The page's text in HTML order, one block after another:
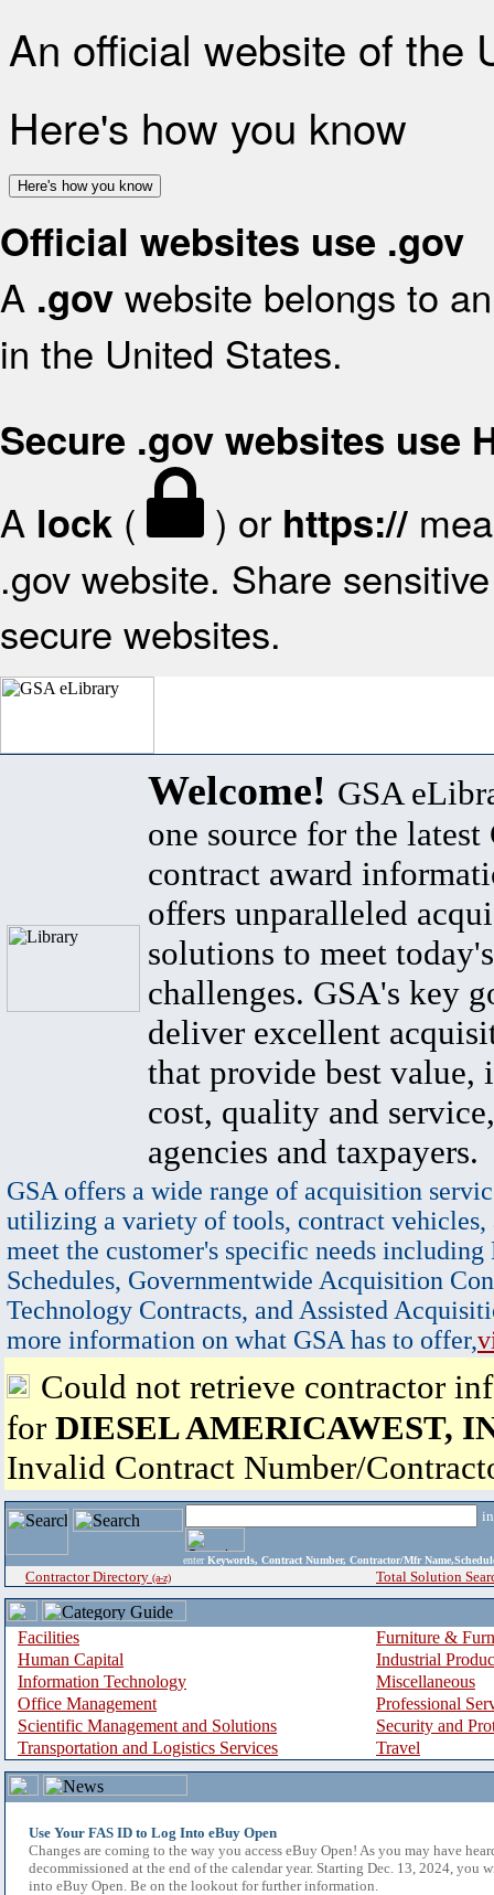
An official website of the
Here's how you know
Here's how you know
Official websites use .gov
A .gov website belongs to
in the United States.
Secure .gov websites use
A lock ( ) or https://
.gov website. Share
secure websites.
Welcome! GSA
one source for the latest
contract award
offers unparalleled
solutions to meet
challenges. GSA's key
deliver excellent
that provide best value,
cost, quality and
agencies and taxpayers.
GSA offers a wide range of acquisition
utilizing a variety of tools, contract vehicles,
meet the customer's specific needs
Schedules, Governmentwide Acquisition
Technology Contracts, and Assisted
more information on what GSA has to offer,
Could not retrieve contractor
for DIESEL AMERICAWEST,
Invalid Contract Number/
enter Keywords, Contract Number, Contractor/Mfr
Contractor Directory (a-z) Total Solution
Facilities
Furniture &
Human Capital
Industrial
Information Technology
Miscellaneous
Office Management
Professional
Scientific Management and Solutions
Security and
Transportation and Logistics Services
Travel
Use Your FAS ID to Log Into eBuy Open
Changes are coming to the way you access eBuy Open! As you may have
decommissioned at the end of the calendar year. Starting Dec. 13, 2024, you
into eBuy Open. Be on the lookout for further information.